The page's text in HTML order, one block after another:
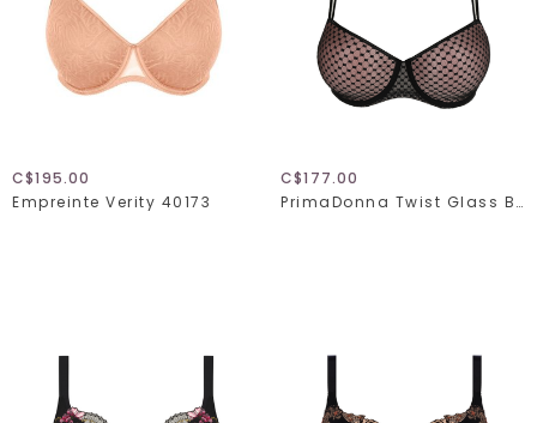
C$195.00
Empreinte Verity 40173
C$177.00
PrimaDonna Twist Glass Beach 024-2352